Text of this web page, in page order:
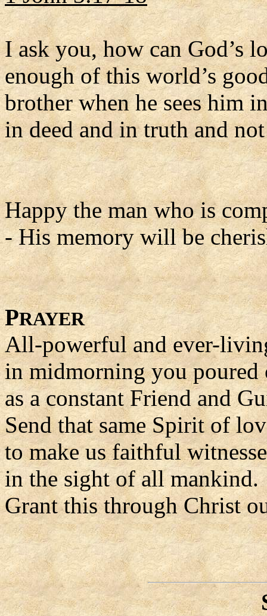
I ask you, how can God’s
enough of this world’s
brother when he sees him
in deed and in truth and
Happy the man who is
- His memory will be
PRAYER
All-powerful and ever-
in midmorning you
as a constant Friend and
Send that same Spirit of
to make us faithful
in the sight of all mankind.
Grant this through Christ